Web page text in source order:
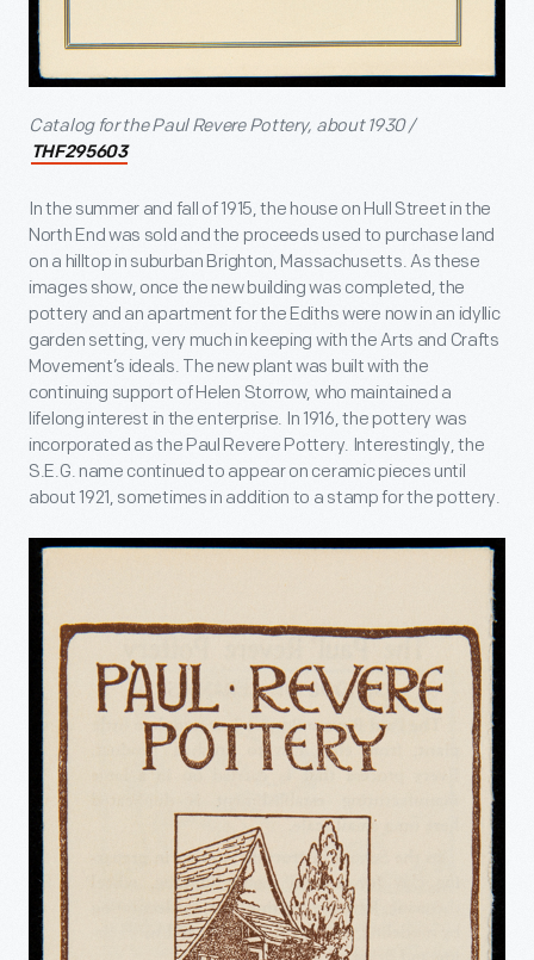
Catalog for the Paul Revere Pottery, about 1930 /
THF295603
In the summer and fall of 1915, the house on Hull Street in the
North End was sold and the proceeds used to purchase land
on a hilltop in suburban Brighton, Massachusetts. As these
images show, once the new building was completed, the
pottery and an apartment for the Ediths were now in an idyllic
garden setting, very much in keeping with the Arts and Crafts
Movement’s ideals. The new plant was built with the
continuing support of Helen Storrow, who maintained a
lifelong interest in the enterprise. In 1916, the pottery was
incorporated as the Paul Revere Pottery. Interestingly, the
S.E.G. name continued to appear on ceramic pieces until
about 1921, sometimes in addition to a stamp for the pottery.